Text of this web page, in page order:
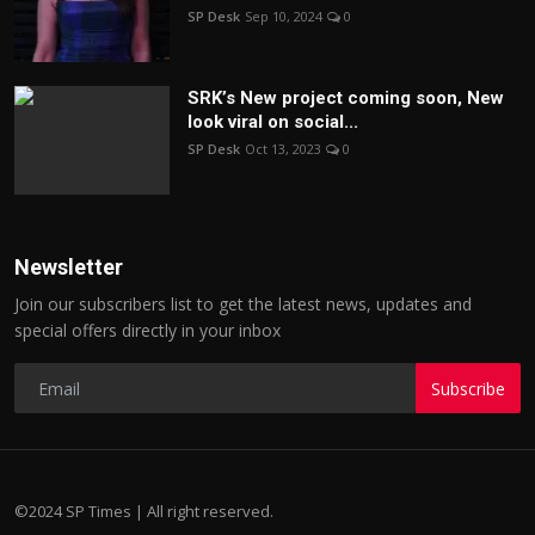
SP Desk Sep 10, 2024 0
SRK’s New project coming soon, New
look viral on social...
SP Desk Oct 13, 2023 0
Newsletter
Join our subscribers list to get the latest news, updates and
special offers directly in your inbox
Subscribe
©2024 SP Times | All right reserved.